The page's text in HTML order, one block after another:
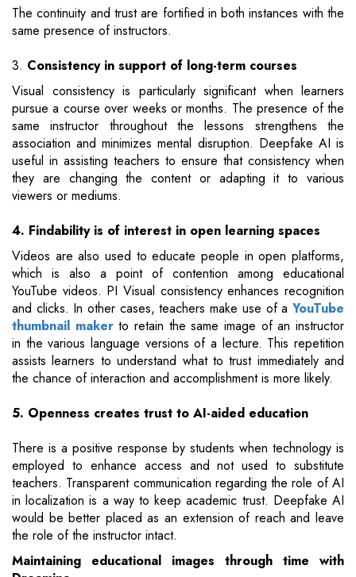
The continuity and trust are fortified in both instances with the
same presence of instructors.
3. Consistency in support of long-term courses
Visual consistency is particularly significant when learners
pursue a course over weeks or months. The presence of the
same instructor throughout the lessons strengthens the
association and minimizes mental disruption. Deepfake AI is
useful in assisting teachers to ensure that consistency when
they are changing the content or adapting it to various
viewers or mediums.
4. Findability is of interest in open learning spaces
Videos are also used to educate people in open platforms,
which is also a point of contention among educational
YouTube videos. PI Visual consistency enhances recognition
and clicks. In other cases, teachers make use of a YouTube
thumbnail makerto retain the same image of an instructor
in the various language versions of a lecture. This repetition
assists learners to understand what to trust immediately and
the chance of interaction and accomplishment is more likely.
5. Openness creates trust to AI-aided education
There is a positive response by students when technology is
employed to enhance access and not used to substitute
teachers. Transparent communication regarding the role of AI
in localization is a way to keep academic trust. Deepfake AI
would be better placed as an extension of reach and leave
the role of the instructor intact.
Maintaining educational images through time with